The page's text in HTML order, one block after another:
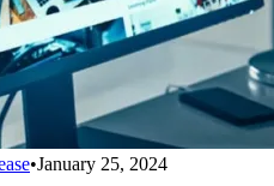
•January 25, 2024